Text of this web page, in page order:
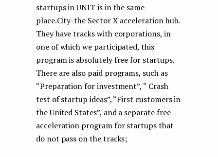
startups in UNIT is in the same
place.City-the Sector X acceleration hub.
They have tracks with corporations, in
one of which we participated, this
program is absolutely free for startups.
There are also paid programs, such as
“Preparation for investment”, “ Crash
test of startup ideas”, “First customers in
the United States”, and a separate free
acceleration program for startups that
do not pass on the tracks;